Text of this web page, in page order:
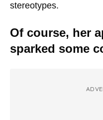
stereotypes.
Of course, her
sparked some